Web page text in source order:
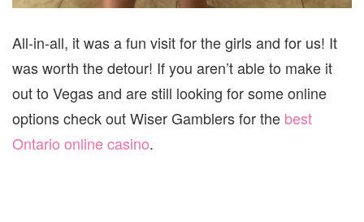
All-in-all, it was a fun visit for the girls and for us! It
was worth the detour! If you aren’t able to make it
out to Vegas and are still looking for some online
options check out Wiser Gamblers for the best
Ontario online casino.